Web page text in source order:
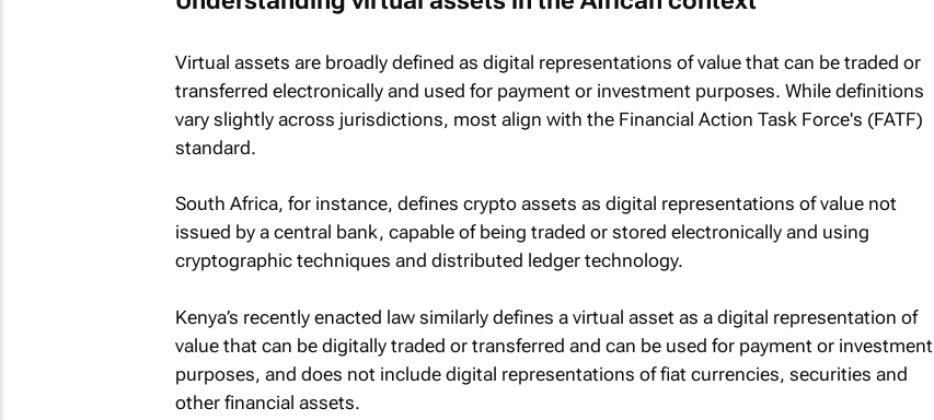
Virtual assets are broadly defined as digital representations of value that can be traded or
transferred electronically and used for payment or investment purposes. While definitions
vary slightly across jurisdictions, most align with the Financial Action Task Force's (FATF)
standard.
South Africa, for instance, defines crypto assets as digital representations of value not
issued by a central bank, capable of being traded or stored electronically and using
cryptographic techniques and distributed ledger technology.
Kenya’s recently enacted law similarly defines a virtual asset as a digital representation of
value that can be digitally traded or transferred and can be used for payment or investment
purposes, and does not include digital representations of fiat currencies, securities and
other financial assets.